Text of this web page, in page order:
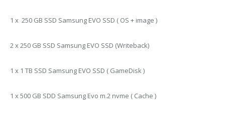
1 x 250 GB SSD Samsung EVO SSD ( OS + image )
2 x 250 GB SSD Samsung EVO SSD (Writeback)
1 x 1 TB SSD Samsung EVO SSD ( GameDisk )
1 x 500 GB SDD Samsung Evo m.2 nvme ( Cache )